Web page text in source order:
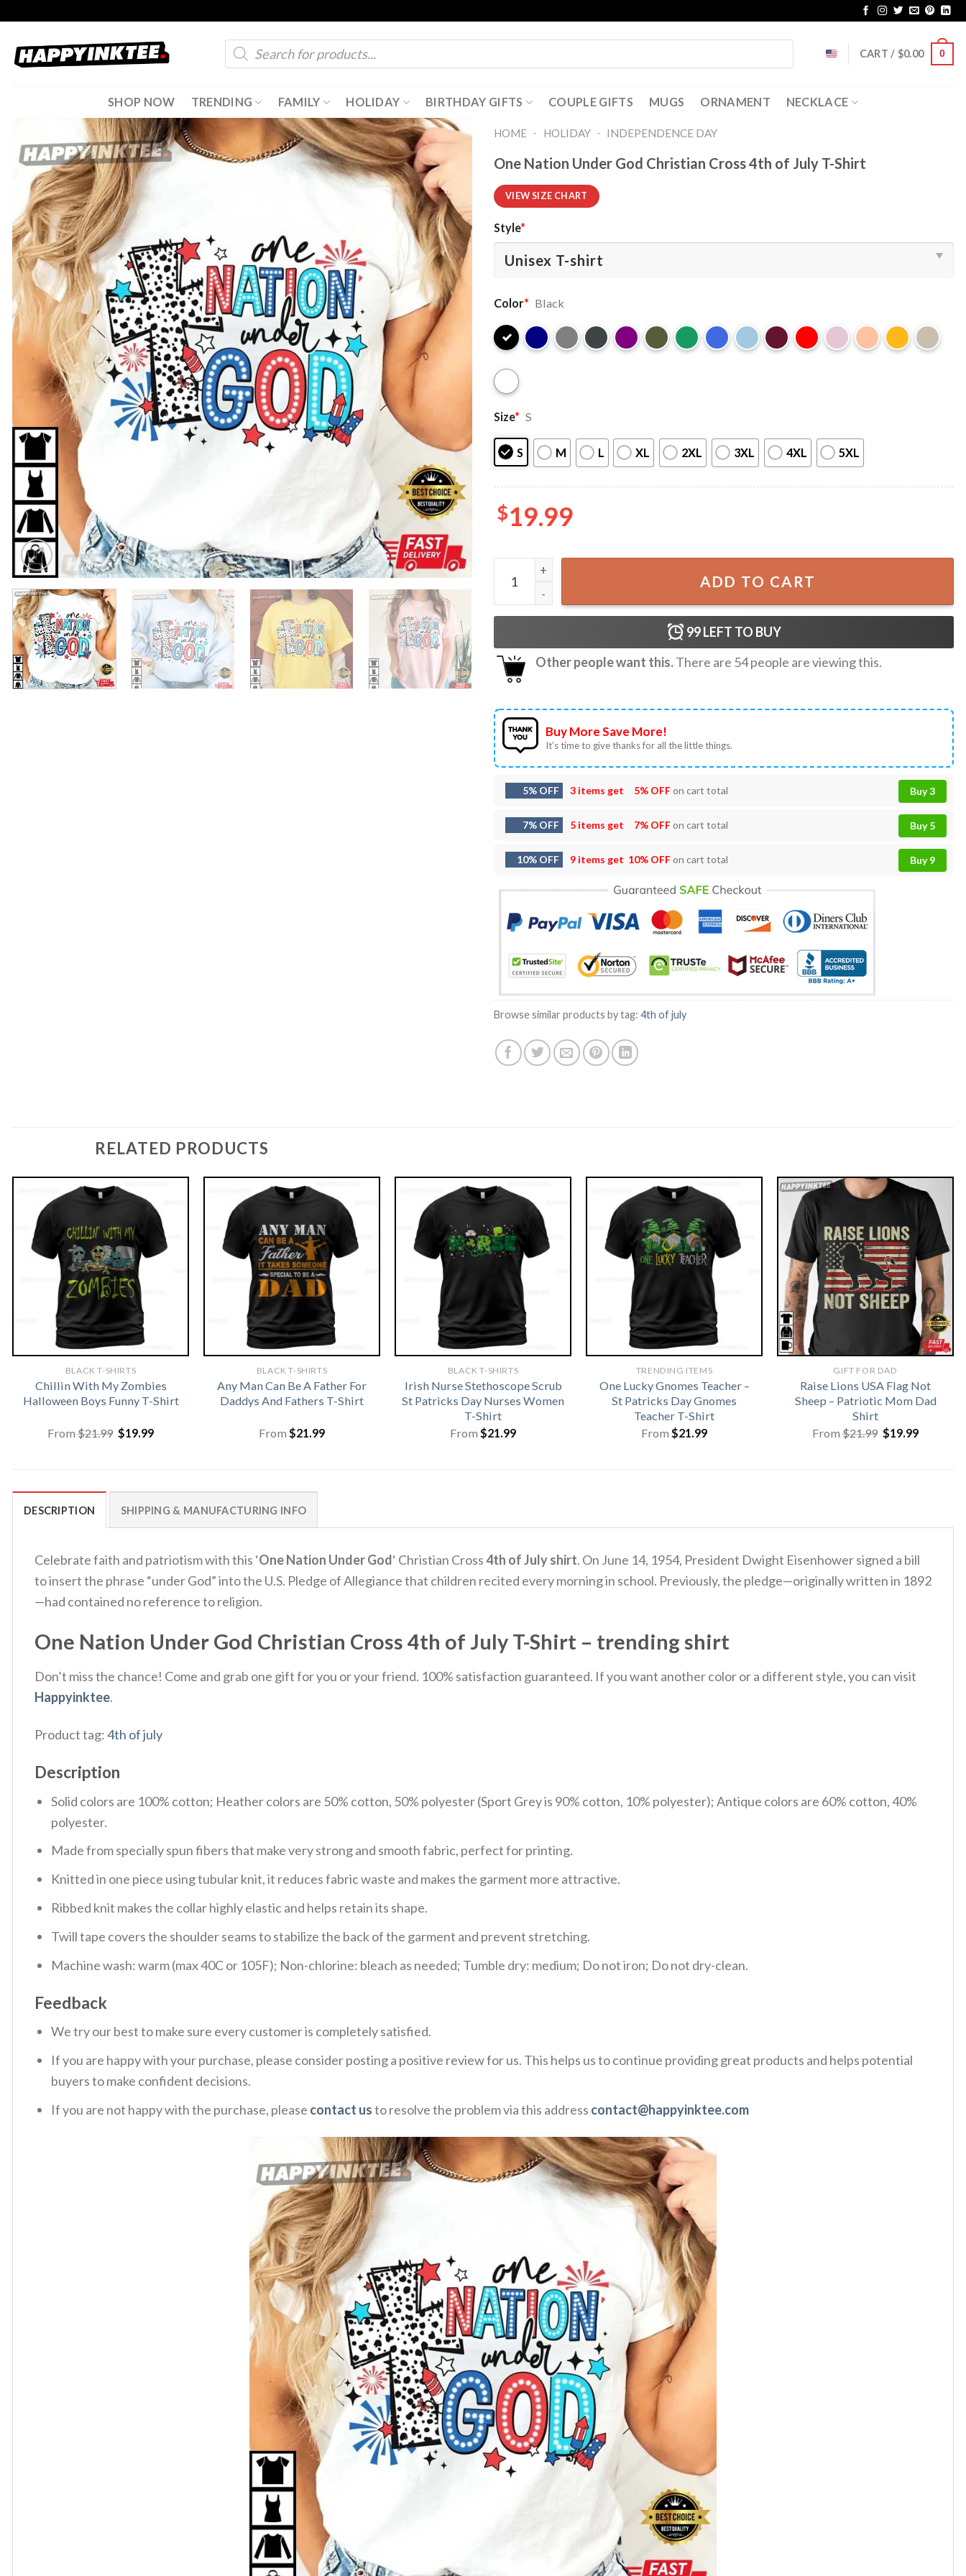
content
Products
search
CART / $0.00 0
SHOP NOW TRENDING FAMILY HOLIDAY BIRTHDAY GIFTS COUPLE GIFTS MUGS ORNAMENT NECKLACE
HOME - HOLIDAY - INDEPENDENCE DAY
One Nation Under God Christian Cross 4th of July T-Shirt
VIEW SIZE CHART
Style*
Color* Black
Size* S
S M L XL 2XL 3XL 4XL 5XL
$19.99
One Nation Under God Christian Cross 4th of July T-Shirt quantity
ADD TO CART
99LEFT TO BUY
Other people want this.There are 54people are viewing this.
Buy More Save More!
It’s time to give thanks for all the little things.
5% OFF 3 items get 5% OFFon cart total Buy 3
7% OFF 5 items get 7% OFFon cart total Buy 5
10% OFF 9 items get 10% OFFon cart total Buy 9
Browse similar products by tag: 4th of july
RELATED PRODUCTS
BLACK T-SHIRTS
Chillin With My Zombies
Halloween Boys Funny T-Shirt
From$21.99 Original
price
$19.99Current
BLACK T-SHIRTS
Any Man Can Be A Father For
Daddys And Fathers T-Shirt
From $21.99
BLACK T-SHIRTS
Irish Nurse Stethoscope Scrub
St Patricks Day Nurses Women
T-Shirt
From $21.99
TRENDING ITEMS
One Lucky Gnomes Teacher –
St Patricks Day Gnomes
Teacher T-Shirt
From $21.99
GIFT FOR DAD
Raise Lions USA Flag Not
Sheep – Patriotic Mom Dad
Shirt
From$21.99 Original
price
$19.99Current
DESCRIPTION SHIPPING & MANUFACTURING INFO
Celebrate faith and patriotism with this ‘One Nation Under God‘ Christian Cross4th of July shirt. On June 14, 1954, President Dwight Eisenhower signed a bill
to insert the phrase “under God” into the U.S. Pledge of Allegiance that children recited every morning in school. Previously, the pledge—originally written in 1892
—had contained no reference to religion.
One Nation Under God Christian Cross 4th of July T-Shirt – trending shirt
Don’t miss the chance! Come and grab one gift for you or your friend. 100% satisfaction guaranteed. If you want another color or a different style, you can visit
Happyinktee.
Product tag:4th of july
Description
Solid colors are 100% cotton; Heather colors are 50% cotton, 50% polyester (Sport Grey is 90% cotton, 10% polyester); Antique colors are 60% cotton, 40%
polyester.
Made from specially spun fibers that make very strong and smooth fabric, perfect for printing.
Knitted in one piece using tubular knit, it reduces fabric waste and makes the garment more attractive.
Ribbed knit makes the collar highly elastic and helps retain its shape.
Twill tape covers the shoulder seams to stabilize the back of the garment and prevent stretching.
Machine wash: warm (max 40C or 105F); Non-chlorine: bleach as needed; Tumble dry: medium; Do not iron; Do not dry-clean.
Feedback
We try our best to make sure every customer is completely satisfied.
If you are happy with your purchase, please consider posting a positive review for us. This helps us to continue providing great products and helps potential
buyers to make confident decisions.
If you are not happy with the purchase, please contact usto resolve the problem via this address contact@happyinktee.com